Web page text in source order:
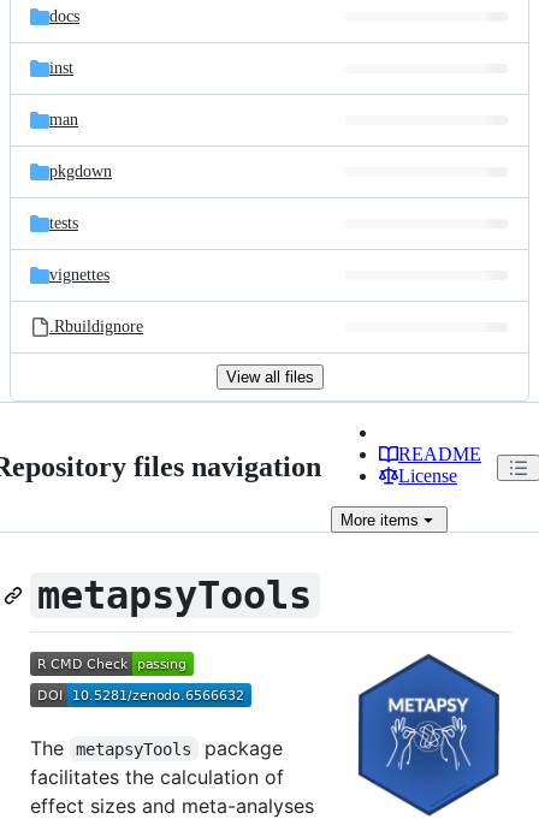
docs
inst
man
pkgdown
tests
vignettes
.Rbuildignore
View all files
files navigation
README
License
More items
metapsyTools
The metapsyTools
package
facilitates the calculation of
effect sizes and meta-analyses